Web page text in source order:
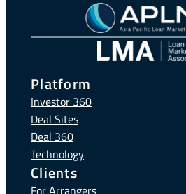
Platform
Investor 360
Deal Sites
Deal 360
Technology
Clients
For Arrangers